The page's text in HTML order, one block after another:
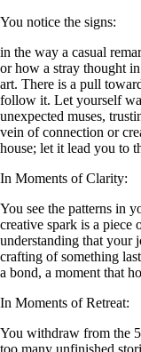
You notice the signs:
in the way a casual
or how a stray thought
art. There is a pull
follow it. Let yourself
unexpected muses,
vein of connection or
house; let it lead you to
In Moments of Clarity:
You see the patterns in
creative spark is a piece
understanding that your
crafting of something
a bond, a moment that
In Moments of Retreat:
You withdraw from the
too many unfinished